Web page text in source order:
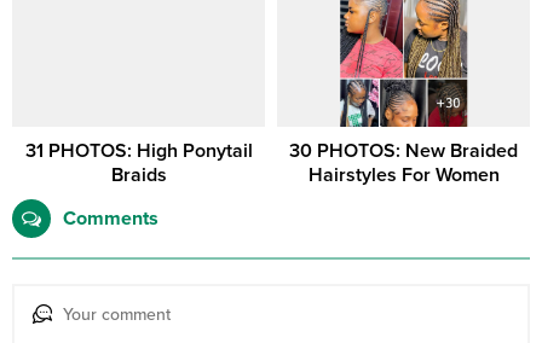
31 PHOTOS: High Ponytail
Braids
30 PHOTOS: New Braided
Hairstyles For Women
Comments